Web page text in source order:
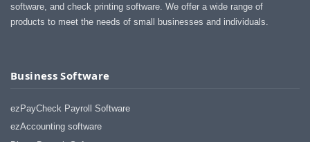
software, and check printing software. We offer a wide range of
products to meet the needs of small businesses and individuals.
Business Software
ezPayCheck Payroll Software
ezAccounting software